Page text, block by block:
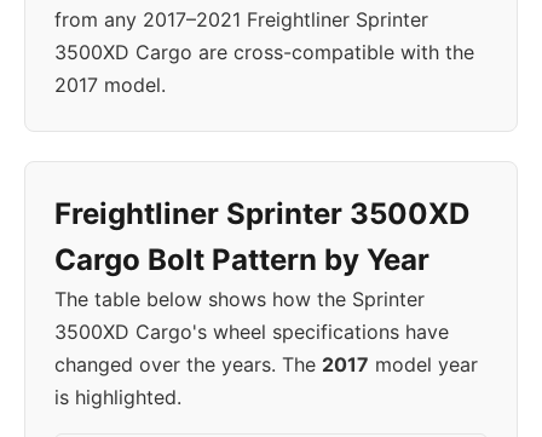
from any 2017–2021 Freightliner Sprinter
3500XD Cargo are cross-compatible with the
2017 model.
Freightliner Sprinter 3500XD
Cargo Bolt Pattern by Year
The table below shows how the Sprinter
3500XD Cargo's wheel specifications have
changed over the years. The 2017 model year
is highlighted.